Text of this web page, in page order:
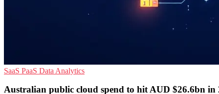
SaaS PaaS Data Analytics
Australian public cloud spend to hit AUD $26.6bn in